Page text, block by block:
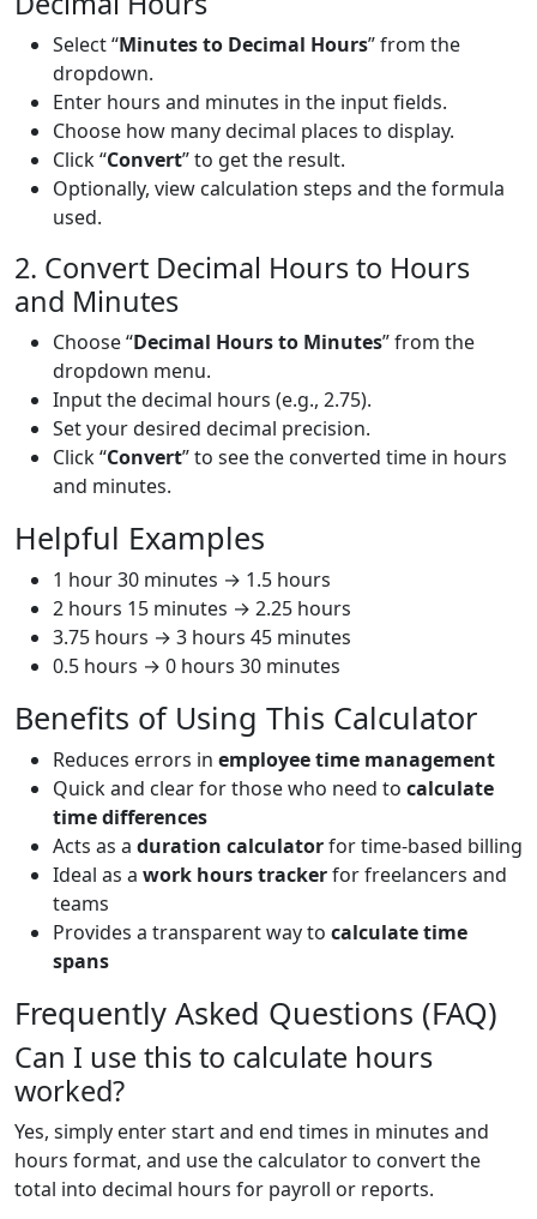
Select “Minutes to Decimal Hours” from the
dropdown.
Enter hours and minutes in the input fields.
Choose how many decimal places to display.
Click “Convert” to get the result.
Optionally, view calculation steps and the formula
used.
2. Convert Decimal Hours to Hours
and Minutes
Choose “Decimal Hours to Minutes” from the
dropdown menu.
Input the decimal hours (e.g., 2.75).
Set your desired decimal precision.
Click “Convert” to see the converted time in hours
and minutes.
Helpful Examples
1 hour 30 minutes → 1.5 hours
2 hours 15 minutes → 2.25 hours
3.75 hours → 3 hours 45 minutes
0.5 hours → 0 hours 30 minutes
Benefits of Using This Calculator
Reduces errors in employee time management
Quick and clear for those who need to calculate
time differences
Acts as a duration calculatorfor time-based billing
Ideal as a work hours trackerfor freelancers and
teams
Provides a transparent way to calculate time
spans
Frequently Asked Questions (FAQ)
Can I use this to calculate hours
worked?
Yes, simply enter start and end times in minutes and
hours format, and use the calculator to convert the
total into decimal hours for payroll or reports.